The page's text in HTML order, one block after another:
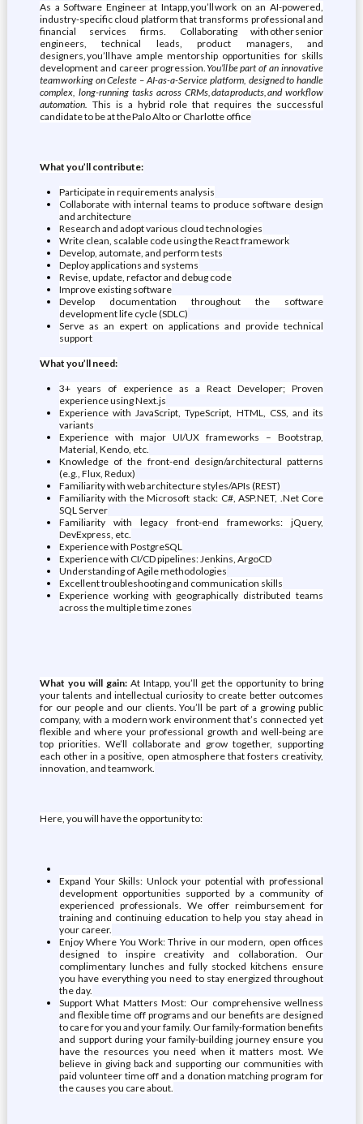
As a Software Engineer at Intapp, you’ll work on an AI-powered,
industry-specific cloud platform that transforms professional and
financial services firms. Collaborating with other senior
engineers, technical leads, product managers, and
designers, you’ll have ample mentorship opportunities for skills
development and career progression. You’ll be part of an innovative
team working on Celeste – AI-as-a-Service platform, designed to handle
complex, long-running tasks across CRMs, data products, and workflow
automation. This is a hybrid role that requires the successful
candidate to be at the Palo Alto or Charlotte office
What you’ll contribute:
Participate in requirements analysis
Collaborate with internal teams to produce software design
and architecture
Research and adopt various cloud technologies
Write clean, scalable code using the React framework
Develop, automate, and perform tests
Deploy applications and systems
Revise, update, refactor and debug code
Improve existing software
Develop documentation throughout the software
development life cycle (SDLC)
Serve as an expert on applications and provide technical
support
What you’ll need:
3+ years of experience as a React Developer; Proven
experience using Next.js
Experience with JavaScript, TypeScript, HTML, CSS, and its
variants
Experience with major UI/UX frameworks – Bootstrap,
Material, Kendo, etc.
Knowledge of the front-end design/architectural patterns
(e.g., Flux, Redux)
Familiarity with web architecture styles/APIs (REST)
Familiarity with the Microsoft stack: C#, ASP.NET, .Net Core
SQL Server
Familiarity with legacy front-end frameworks: jQuery,
DevExpress, etc.
Experience with PostgreSQL
Experience with CI/CD pipelines: Jenkins, ArgoCD
Understanding of Agile methodologies
Excellent troubleshooting and communication skills
Experience working with geographically distributed teams
across the multiple time zones
What you will gain: At Intapp, you’ll get the opportunity to bring
your talents and intellectual curiosity to create better outcomes
for our people and our clients. You’ll be part of a growing public
company, with a modern work environment that’s connected yet
flexible and where your professional growth and well-being are
top priorities. We’ll collaborate and grow together, supporting
each other in a positive, open atmosphere that fosters creativity,
innovation, and teamwork.
Here, you will have the opportunity to:
Expand Your Skills: Unlock your potential with professional
development opportunities supported by a community of
experienced professionals. We offer reimbursement for
training and continuing education to help you stay ahead in
your career.
Enjoy Where You Work: Thrive in our modern, open offices
designed to inspire creativity and collaboration. Our
complimentary lunches and fully stocked kitchens ensure
you have everything you need to stay energized throughout
the day.
Support What Matters Most: Our comprehensive wellness
and flexible time off programs and our benefits are designed
to care for you and your family. Our family-formation benefits
and support during your family-building journey ensure you
have the resources you need when it matters most. We
believe in giving back and supporting our communities with
paid volunteer time off and a donation matching program for
the causes you care about.